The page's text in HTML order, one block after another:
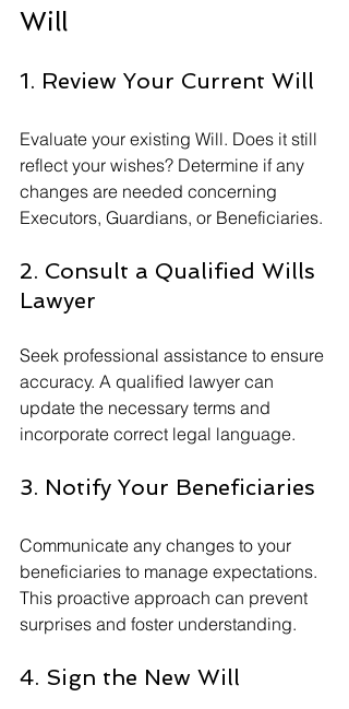
Will
1. Review Your Current Will
Evaluate your existing Will. Does it still
reflect your wishes? Determine if any
changes are needed concerning
Executors, Guardians, or Beneficiaries.
2. Consult a Qualified Wills
Lawyer
Seek professional assistance to ensure
accuracy. A qualified lawyer can
update the necessary terms and
incorporate correct legal language.
3. Notify Your Beneficiaries
Communicate any changes to your
beneficiaries to manage expectations.
This proactive approach can prevent
surprises and foster understanding.
4. Sign the New Will